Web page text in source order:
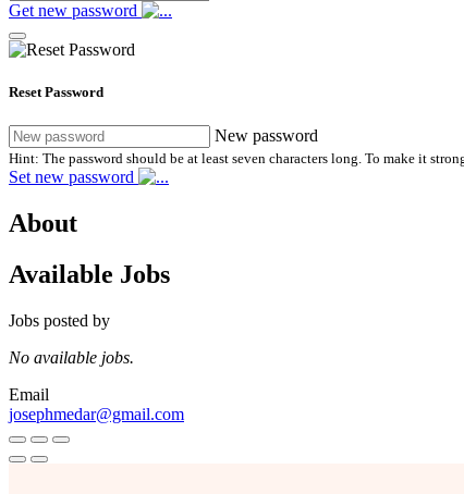
Get new password
Reset Password
New password
Hint: The password should be at least seven characters long. To make it
Set new password
About
Available Jobs
Jobs posted by
No available jobs.
Email
josephmedar@gmail.com